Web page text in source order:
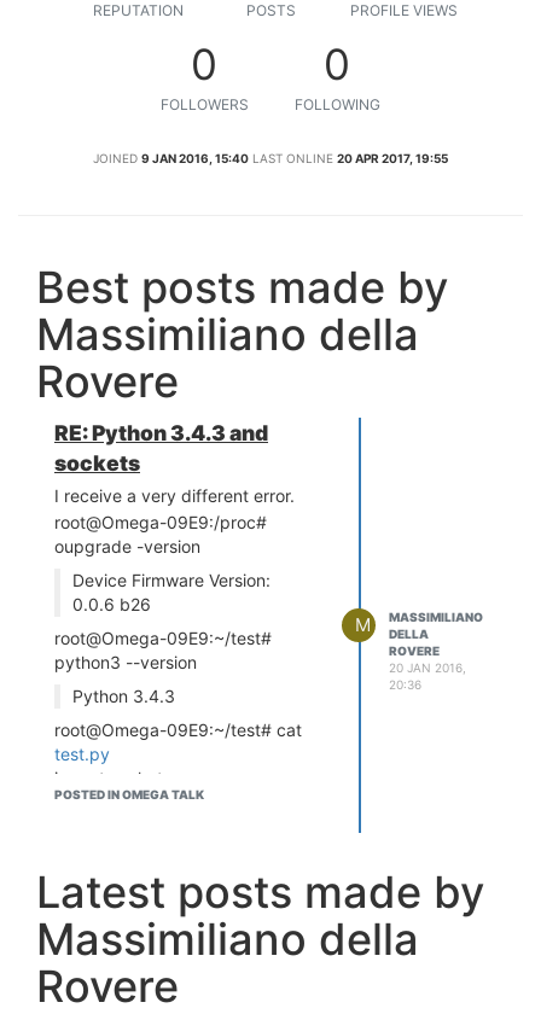
REPUTATION POSTS PROFILE VIEWS
0
FOLLOWERS
0
FOLLOWING
JOINED 9 JAN 2016, 15:40 LAST ONLINE 20 APR 2017, 19:55
Best posts made by
Massimiliano della
Rovere
RE: Python 3.4.3 and
sockets
I receive a very different error.
root@Omega-09E9:/proc#
oupgrade -version
Device Firmware Version:
0.0.6 b26
root@Omega-09E9:~/test#
python3 --version
Python 3.4.3
root@Omega-09E9:~/test# cat
test.py
import socket
import encodings.idna
socket.SOCK_STREAM)
host = socket.gethostname()
port = 9999
s.bind((host, port))
root@Omega-09E9:~/test#
python3test.py
POSTED IN OMEGA TALK
M
MASSIMILIANO
DELLA
ROVERE
20 JAN 2016,
20:36
Latest posts made by
Massimiliano della
Rovere